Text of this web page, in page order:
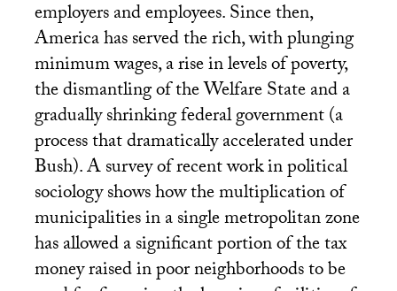
employers and employees. Since then,
America has served the rich, with plunging
minimum wages, a rise in levels of poverty,
the dismantling of the Welfare State and a
gradually shrinking federal government (a
process that dramatically accelerated under
Bush). A survey of recent work in political
sociology shows how the multiplication of
municipalities in a single metropolitan zone
has allowed a significant portion of the tax
money raised in poor neighborhoods to be